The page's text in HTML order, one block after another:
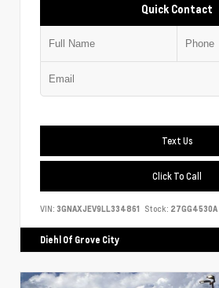
Quick Contact
Text Us
Click To Call
VIN: 3GNAXJEV9LL334861 Stock: 27GG4530A
Diehl Of Grove City